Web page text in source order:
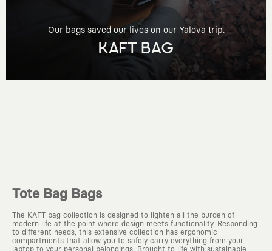
Our bags saved our lives on our Yalova trip.
KAFT BAG
Tote Bag Bags
The KAFT bag collection is designed to lighten all the burden of
modern life at the point where design meets functionality. Responding
to different needs, this extensive collection has ergonomic
compartments that allow you to safely carry everything from your
laptop to your personal belongings. Brought to life with sustainable